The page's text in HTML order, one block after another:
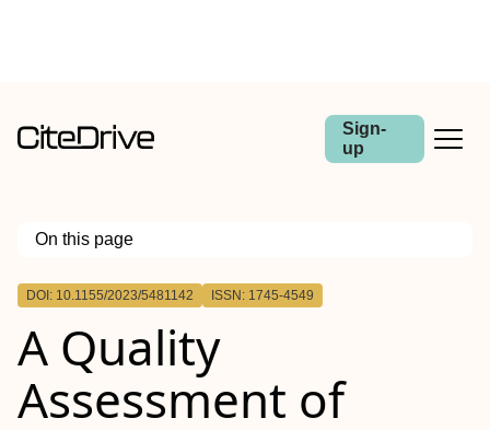
Sign-
up
On this page
Outline
DOI: 10.1155/2023/5481142 ISSN: 1745-4549
A Quality
Assessment of